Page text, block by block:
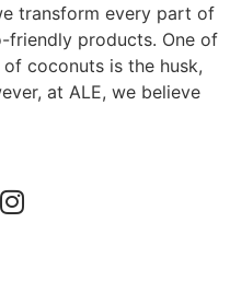
transform every part of
friendly products. One of
coconuts is the husk,
at ALE, we believe